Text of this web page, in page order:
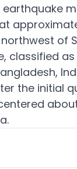
of
classified
the initial